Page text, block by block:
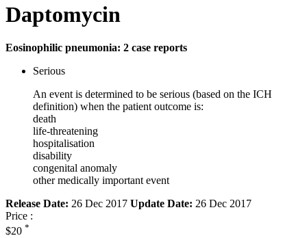
Daptomycin
Eosinophilic pneumonia: 2 case reports
Serious
An event is determined to be serious (based on the ICH
definition) when the patient outcome is:
death
life-threatening
hospitalisation
disability
congenital anomaly
other medically important event
Release Date: 26 Dec 2017 Update Date: 26 Dec 2017
Price :
$20 *